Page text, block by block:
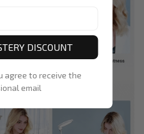
DISCOUNT
agree to receive the
email